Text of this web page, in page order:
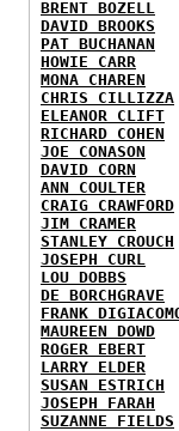
BRENT BOZELL
DAVID BROOKS
PAT BUCHANAN
HOWIE CARR
MONA CHAREN
CHRIS CILLIZZA
ELEANOR CLIFT
RICHARD COHEN
JOE CONASON
DAVID CORN
ANN COULTER
CRAIG CRAWFORD
JIM CRAMER
STANLEY CROUCH
JOSEPH CURL
LOU DOBBS
DE BORCHGRAVE
FRANK
MAUREEN DOWD
ROGER EBERT
LARRY ELDER
SUSAN ESTRICH
JOSEPH FARAH
SUZANNE FIELDS